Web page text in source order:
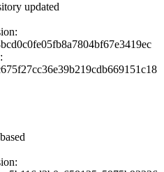
updated